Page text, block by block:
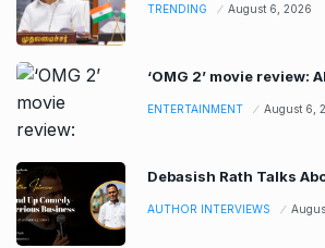
TRENDING August 6, 2026
‘OMG 2’ movie review:
ENTERTAINMENT August 6,
Debasish Rath Talks
AUTHOR INTERVIEWS